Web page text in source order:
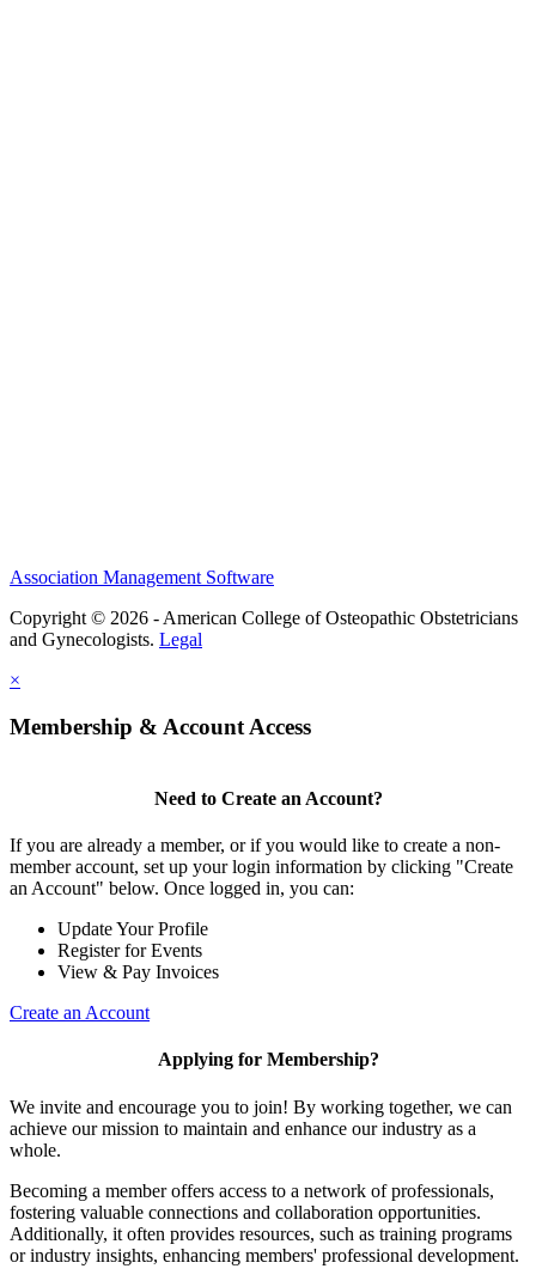
Association Management Software
Copyright © 2026 - American College of Osteopathic Obstetricians
and Gynecologists. Legal
×
Membership & Account Access
Need to Create an Account?
If you are already a member, or if you would like to create a non-
member account, set up your login information by clicking "Create
an Account" below. Once logged in, you can:
Update Your Profile
Register for Events
View & Pay Invoices
Create an Account
Applying for Membership?
We invite and encourage you to join! By working together, we can
achieve our mission to maintain and enhance our industry as a
whole.
Becoming a member offers access to a network of professionals,
fostering valuable connections and collaboration opportunities.
Additionally, it often provides resources, such as training programs
or industry insights, enhancing members' professional development.